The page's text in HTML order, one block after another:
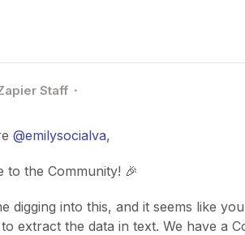
Staff
@emilysocialva,
to the Community! 🎉
digging into this, and it seems like
extract the data in text. We have a